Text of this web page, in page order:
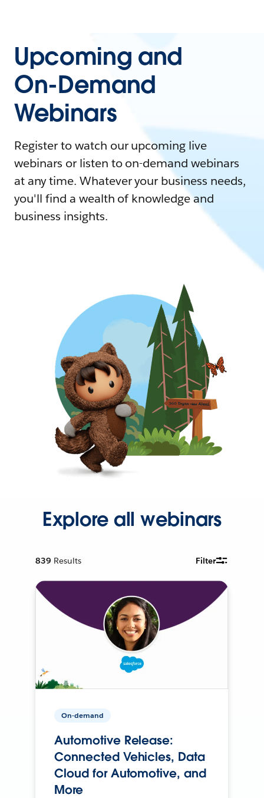
Upcoming and
On-Demand
Webinars
Register to watch our upcoming live
webinars or listen to on-demand webinars
at any time. Whatever your business needs,
you'll find a wealth of knowledge and
business insights.
Explore all webinars
839 Results Filter
On-demand
Automotive Release:
Connected Vehicles, Data
Cloud for Automotive, and
More